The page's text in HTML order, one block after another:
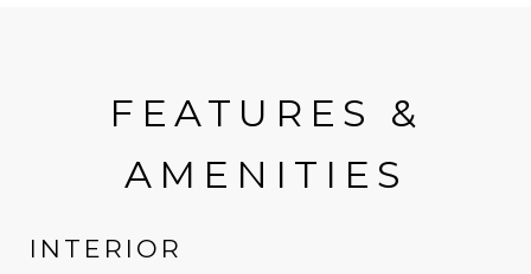
FEATURES &
AMENITIES
INTERIOR